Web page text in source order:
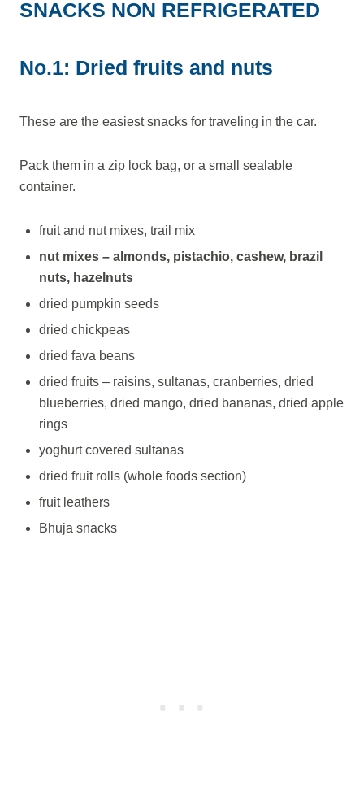
SNACKS NON REFRIGERATED
No.1: Dried fruits and nuts
These are the easiest snacks for traveling in the car.
Pack them in a zip lock bag, or a small sealable
container.
fruit and nut mixes, trail mix
nut mixes – almonds, pistachio, cashew, brazil
nuts, hazelnuts
dried pumpkin seeds
dried chickpeas
dried fava beans
dried fruits – raisins, sultanas, cranberries, dried
blueberries, dried mango, dried bananas, dried apple
rings
yoghurt covered sultanas
dried fruit rolls (whole foods section)
fruit leathers
Bhuja snacks